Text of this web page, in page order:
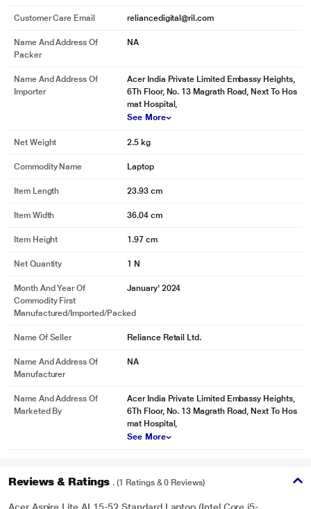
Customer Care Email reliancedigital@ril.com
Name And Address Of
Packer
NA
Name And Address Of
Importer
Acer India Private Limited Embassy Heights,
6Th Floor, No. 13 Magrath Road, Next To Hos
mat Hospital,
See More
Net Weight 2.5 kg
Commodity Name Laptop
Item Length 23.93 cm
Item Width 36.04 cm
Item Height 1.97 cm
Net Quantity 1 N
Month And Year Of
Commodity First
Manufactured/Imported/Packed
January' 2024
Name Of Seller Reliance Retail Ltd.
Name And Address Of
Manufacturer
NA
Name And Address Of
Marketed By
Acer India Private Limited Embassy Heights,
6Th Floor, No. 13 Magrath Road, Next To Hos
mat Hospital,
See More
Reviews & Ratings . (1 Ratings & 0 Reviews)